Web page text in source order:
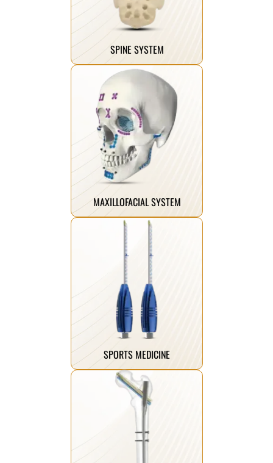
SPINE SYSTEM
We manufacture the most
advanced and innovative spine
MAXILLOFACIAL SYSTEM
A comprehensive range of
titanium plates, screws, and
instruments suitable for fixing
facial deformities from the
skeleton, midface, and mandible to
the chin.
Click Here
SPORTS MEDICINE
Our advanced sports medicine
implants are engineered to restore
stability and strength, helping
athletes return to peak
performance faster.
Click Here